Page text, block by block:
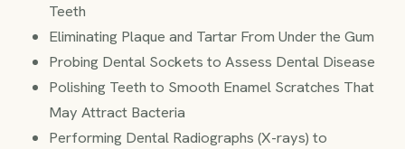
Teeth
Eliminating Plaque and Tartar From Under the Gum
Probing Dental Sockets to Assess Dental Disease
Polishing Teeth to Smooth Enamel Scratches That
May Attract Bacteria
Performing Dental Radiographs (X-rays) to